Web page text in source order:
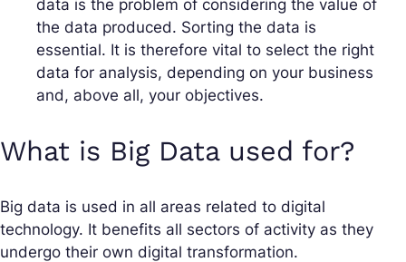
data is the problem of considering the value of
the data produced. Sorting the data is
essential. It is therefore vital to select the right
data for analysis, depending on your business
and, above all, your objectives.
What is Big Data used for?
Big data is used in all areas related to digital
technology. It benefits all sectors of activity as they
undergo their own digital transformation.